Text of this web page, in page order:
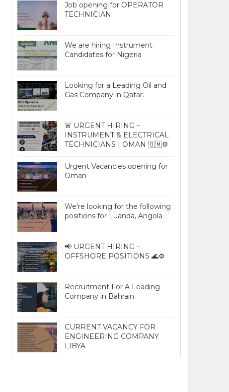
Job opening for OPERATOR
TECHNICIAN
We are hiring Instrument
Candidates for Nigeria
Looking for a Leading Oil and
Gas Company in Qatar.
🚨 URGENT HIRING –
INSTRUMENT & ELECTRICAL
TECHNICIANS | OMAN 🇴🇲⚙️
Urgent Vacancies opening for
Oman
We're looking for the following
positions for Luanda, Angola
📢 URGENT HIRING –
OFFSHORE POSITIONS 🌊⚙️
Recruitment For A Leading
Company in Bahrain
CURRENT VACANCY FOR
ENGINEERING COMPANY
LIBYA